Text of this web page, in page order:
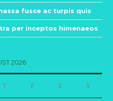
fusce ac turpis quis
per inceptos himenaeos
2026
T F S S